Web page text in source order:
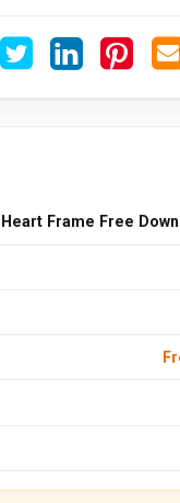
Heart Frame Free